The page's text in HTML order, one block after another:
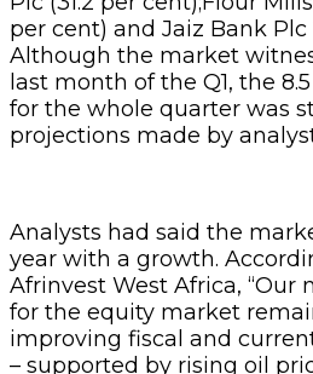
per cent) and Jaiz Bank Plc
Although the market
last month of the Q1, the
for the whole quarter was
projections made by
Analysts had said the
year with a growth.
Afrinvest West Africa, “Our
for the equity market
improving fiscal and
– supported by rising oil